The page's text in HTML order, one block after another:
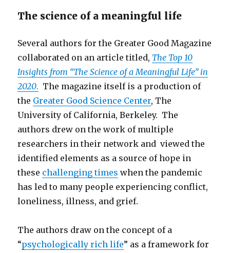
The science of a meaningful life
Several authors for the Greater Good Magazine
collaborated on an article titled, The Top 10
Insights from “The Science of a Meaningful Life” in
2020. The magazine itself is a production of
the Greater Good Science Center, The
University of California, Berkeley. The
authors drew on the work of multiple
researchers in their network and viewed the
identified elements as a source of hope in
these challenging times when the pandemic
has led to many people experiencing conflict,
loneliness, illness, and grief.
The authors draw on the concept of a
“psychologically rich life” as a framework for